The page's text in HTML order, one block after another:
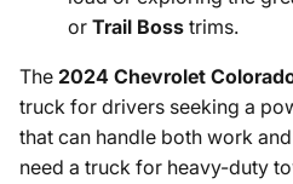
or Trail Boss trims.
The 2024 Chevrolet
truck for drivers seeking a
that can handle both work
need a truck for heavy-duty